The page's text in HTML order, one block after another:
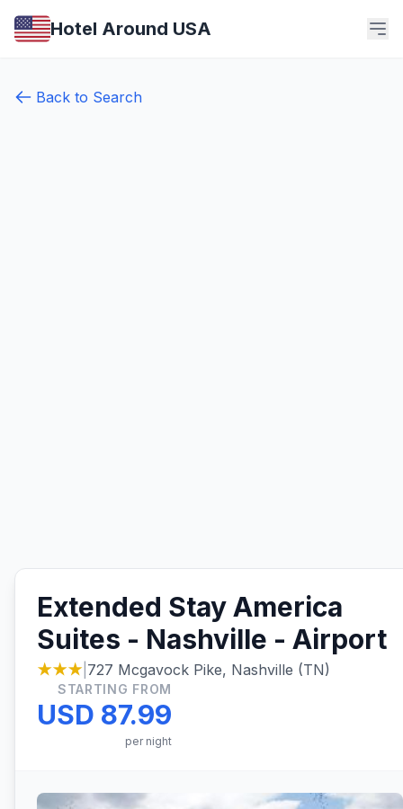
Hotel Around USA
Back to Search
Extended Stay America
Suites - Nashville - Airport
★★★ 727 Mcgavock Pike, Nashville (TN)
STARTING FROM
USD 87.99
per night